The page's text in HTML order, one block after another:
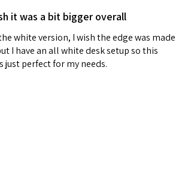
it was a bit bigger overall
white version, I wish the edge was made
I have an all white desk setup so this
just perfect for my needs.